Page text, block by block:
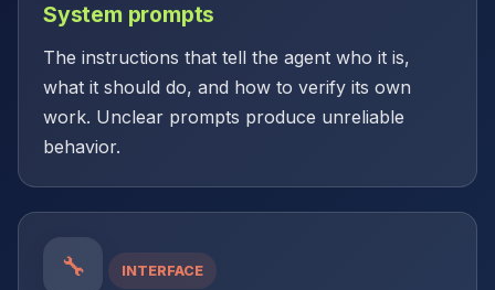
System prompts
The instructions that tell the agent who it is,
what it should do, and how to verify its own
work. Unclear prompts produce unreliable
behavior.
🔧 INTERFACE